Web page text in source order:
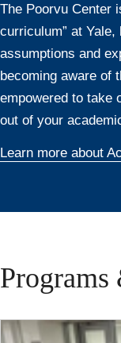
The Poorvu Center
curriculum” at
assumptions and
becoming aware of
empowered to take
out of your
Learn more about